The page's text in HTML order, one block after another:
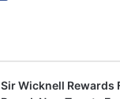
Sir Wicknell Rewards